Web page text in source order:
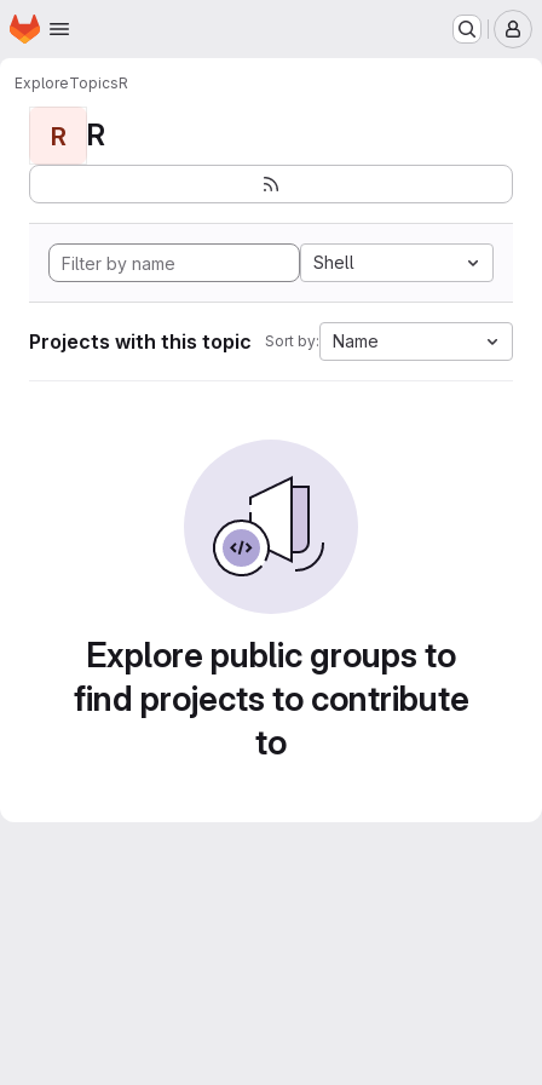
Skip to main content
Homepage
ExploreTopicsR
R R
Shell
Projects with this topic Sort by: Name
Explore public groups to
find projects to contribute
to